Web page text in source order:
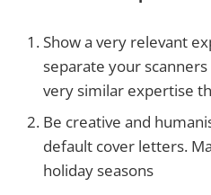
Show a very relevant
separate your
very similar expertise
Be creative and
default cover letters.
holiday seasons